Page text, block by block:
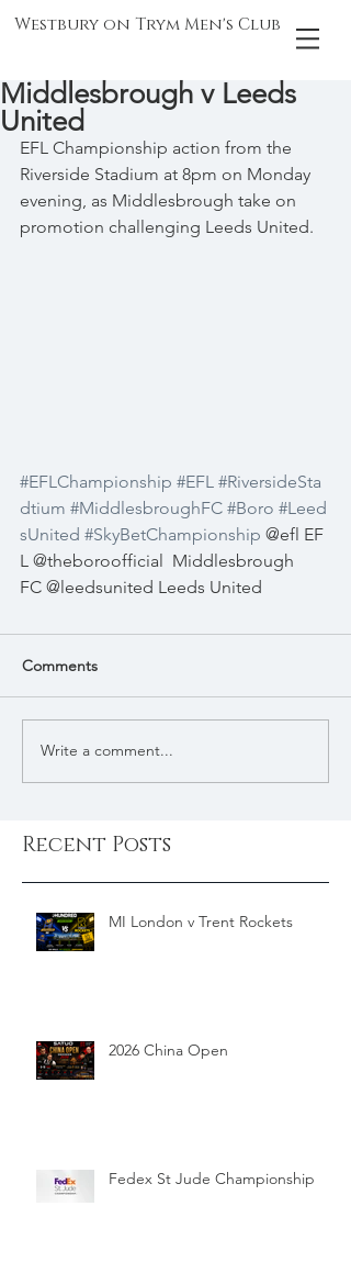
Westbury on Trym Men's Club
Middlesbrough v Leeds
United
EFL Championship action from the
Riverside Stadium at 8pm on Monday
evening, as Middlesbrough take on
promotion challenging Leeds United.
#EFLChampionship #EFL #RiversideSta
dtium #MiddlesbroughFC #Boro #Leed
sUnited #SkyBetChampionship @efl EF
L @theboroofficial Middlesbrough
FC @leedsunited Leeds United
Comments
Write a comment...
Recent Posts
MI London v Trent Rockets
2026 China Open
Fedex St Jude Championship